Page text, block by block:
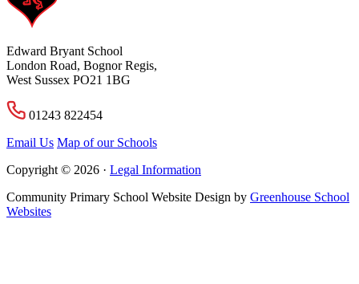
Edward Bryant School
London Road, Bognor Regis,
West Sussex PO21 1BG
01243 822454
Email Us Map of our Schools
Copyright © 2026 · Legal Information
Community Primary School Website Design by Greenhouse School
Websites